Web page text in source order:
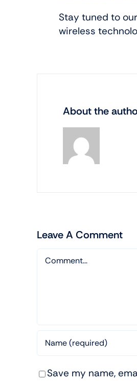
Stay tuned to
wireless
About the
Leave A Comment
Comment
Save my name,